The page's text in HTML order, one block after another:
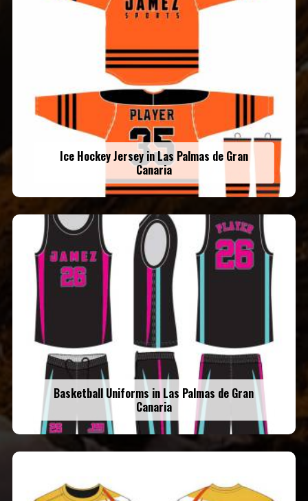
Ice Hockey Jersey in Las Palmas de Gran
Canaria
Basketball Uniforms in Las Palmas de Gran
Canaria